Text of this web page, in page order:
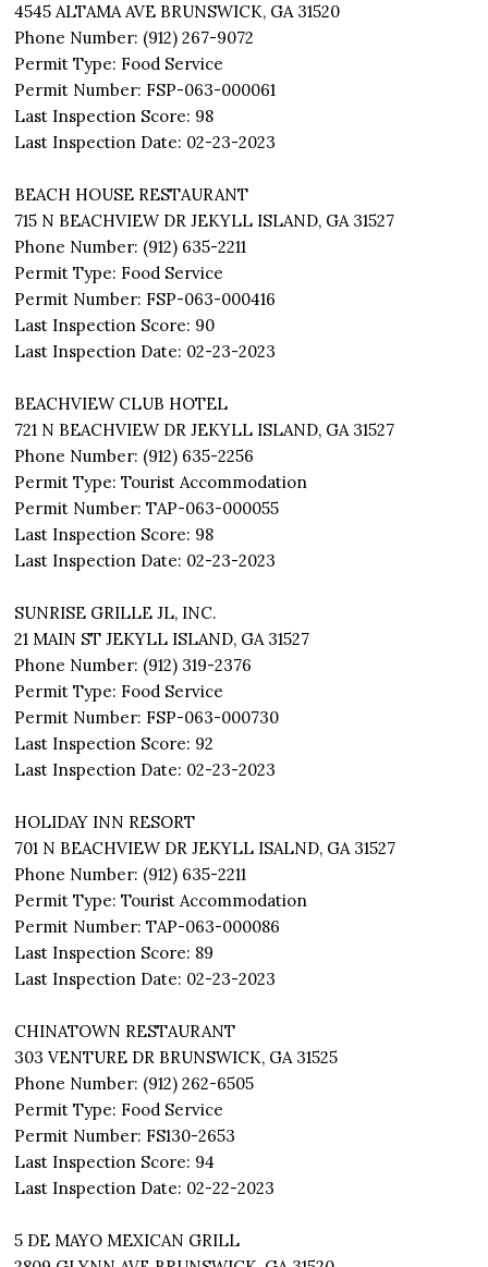
4545 ALTAMA AVE BRUNSWICK, GA 31520
Phone Number: (912) 267-9072
Permit Type: Food Service
Permit Number: FSP-063-000061
Last Inspection Score: 98
Last Inspection Date: 02-23-2023
BEACH HOUSE RESTAURANT
715 N BEACHVIEW DR JEKYLL ISLAND, GA 31527
Phone Number: (912) 635-2211
Permit Type: Food Service
Permit Number: FSP-063-000416
Last Inspection Score: 90
Last Inspection Date: 02-23-2023
BEACHVIEW CLUB HOTEL
721 N BEACHVIEW DR JEKYLL ISLAND, GA 31527
Phone Number: (912) 635-2256
Permit Type: Tourist Accommodation
Permit Number: TAP-063-000055
Last Inspection Score: 98
Last Inspection Date: 02-23-2023
SUNRISE GRILLE JL, INC.
21 MAIN ST JEKYLL ISLAND, GA 31527
Phone Number: (912) 319-2376
Permit Type: Food Service
Permit Number: FSP-063-000730
Last Inspection Score: 92
Last Inspection Date: 02-23-2023
HOLIDAY INN RESORT
701 N BEACHVIEW DR JEKYLL ISALND, GA 31527
Phone Number: (912) 635-2211
Permit Type: Tourist Accommodation
Permit Number: TAP-063-000086
Last Inspection Score: 89
Last Inspection Date: 02-23-2023
CHINATOWN RESTAURANT
303 VENTURE DR BRUNSWICK, GA 31525
Phone Number: (912) 262-6505
Permit Type: Food Service
Permit Number: FS130-2653
Last Inspection Score: 94
Last Inspection Date: 02-22-2023
5 DE MAYO MEXICAN GRILL